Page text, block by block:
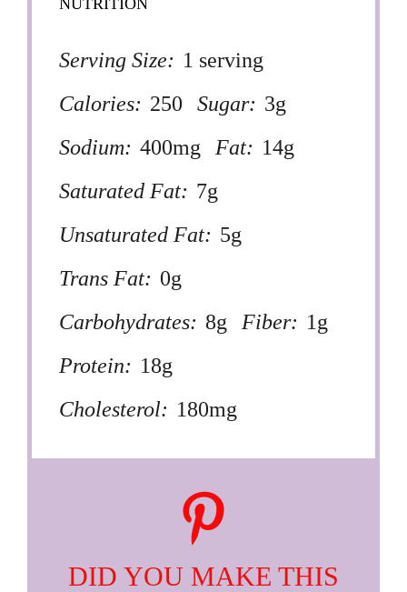
Serving Size: 1 serving
Calories: 250 Sugar: 3g
Sodium: 400mg Fat: 14g
Saturated Fat: 7g
Unsaturated Fat: 5g
Trans Fat: 0g
Carbohydrates: 8g Fiber: 1g
Protein: 18g
Cholesterol: 180mg
DID YOU MAKE THIS